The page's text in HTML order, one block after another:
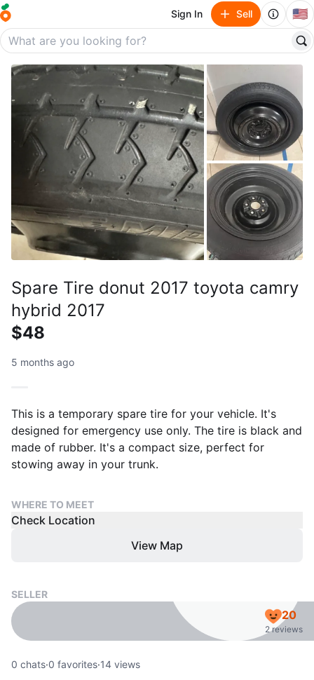
Sign In Sell 🇺🇸
Spare Tire donut 2017 toyota camry
hybrid 2017
$48
5 months ago
This is a temporary spare tire for your vehicle. It's
designed for emergency use only. The tire is black and
made of rubber. It's a compact size, perfect for
stowing away in your trunk.
WHERE TO MEET
Check Location
View Map
SELLER
20
2 reviews
0 chats·0 favorites·14 views